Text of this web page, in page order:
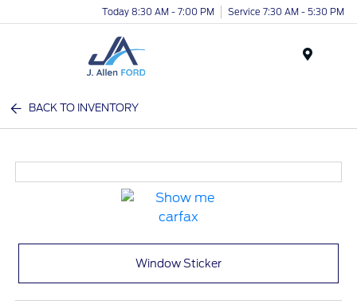
Today 8:30 AM - 7:00 PM Service 7:30 AM - 5:30 PM
BACK TO INVENTORY
Window Sticker